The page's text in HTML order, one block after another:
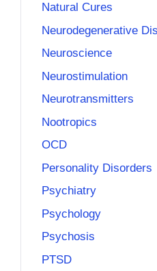
Natural Cures
Neurodegenerative
Neuroscience
Neurostimulation
Neurotransmitters
Nootropics
OCD
Personality Disorders
Psychiatry
Psychology
Psychosis
PTSD